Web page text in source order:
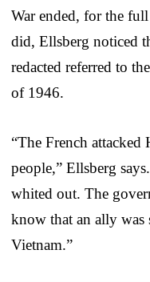
War ended, for the
did, Ellsberg noticed
redacted referred to
of 1946.
“The French
people,” Ellsberg
whited out. The
know that an ally was
Vietnam.”